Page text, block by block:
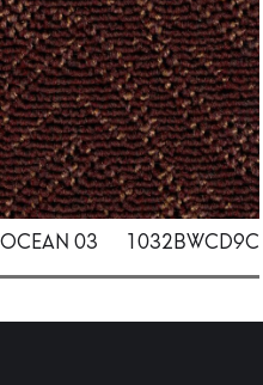
OCEAN 03 1032BWCD9C